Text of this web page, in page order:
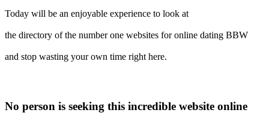
Today will be an enjoyable experience to look at
the directory of the number one websites for online dating BBW
and stop wasting your own time right here.
No person is seeking this incredible website online